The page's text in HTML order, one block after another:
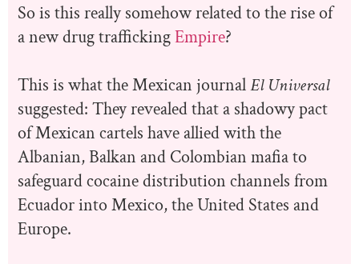
So is this really somehow related to the rise of
a new drug traffickingEmpire?
This is what the Mexican journalEl Universal
suggested: They revealed that a shadowy pact
of Mexican cartels have allied with the
Albanian, Balkan and Colombian mafia to
safeguard cocaine distribution channels from
Ecuador into Mexico, the United States and
Europe.